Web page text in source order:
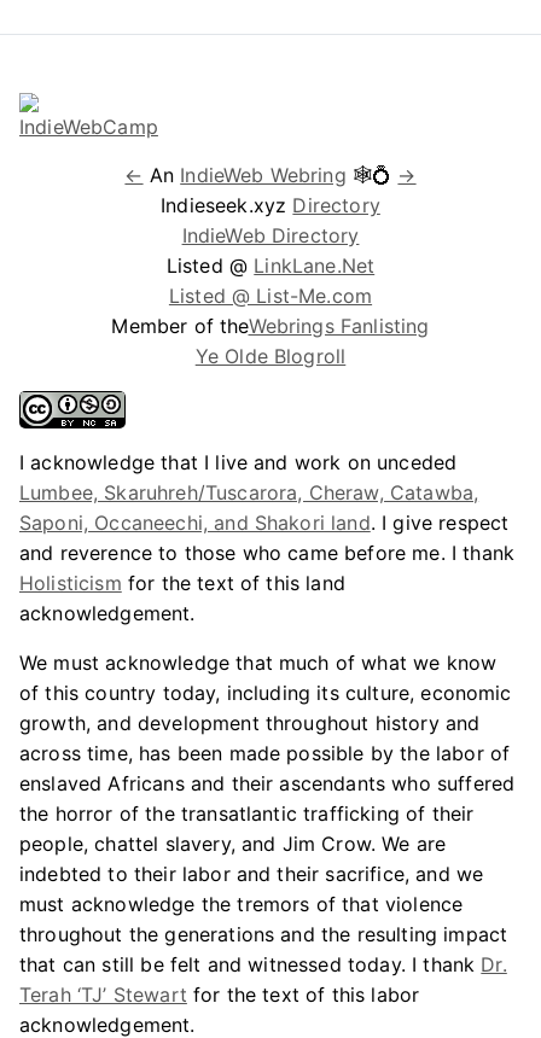
← An IndieWeb Webring 🕸💍 →
Indieseek.xyz Directory
IndieWeb Directory
Listed @ LinkLane.Net
Listed @ List-Me.com
Member of theWebrings Fanlisting
Ye Olde Blogroll
I acknowledge that I live and work on unceded
Lumbee, Skaruhreh/Tuscarora, Cheraw, Catawba,
Saponi, Occaneechi, and Shakori land. I give respect
and reverence to those who came before me. I thank
Holisticism for the text of this land
acknowledgement.
We must acknowledge that much of what we know
of this country today, including its culture, economic
growth, and development throughout history and
across time, has been made possible by the labor of
enslaved Africans and their ascendants who suffered
the horror of the transatlantic trafficking of their
people, chattel slavery, and Jim Crow. We are
indebted to their labor and their sacrifice, and we
must acknowledge the tremors of that violence
throughout the generations and the resulting impact
that can still be felt and witnessed today. I thank Dr.
Terah ‘TJ’ Stewart for the text of this labor
acknowledgement.